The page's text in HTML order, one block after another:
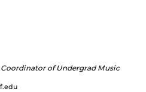
Coordinator of Undergrad Music